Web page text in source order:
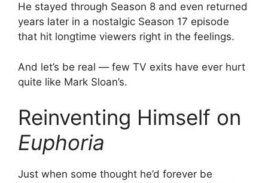
He stayed through Season 8 and even returned
years later in a nostalgic Season 17 episode
that hit longtime viewers right in the feelings.
And let’s be real — few TV exits have ever hurt
quite like Mark Sloan’s.
Reinventing Himself on
Euphoria
Just when some thought he’d forever be